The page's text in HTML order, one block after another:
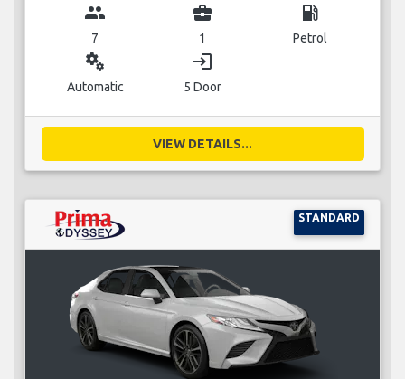
group
7
business_center
1
local_gas_station
Petrol
miscellaneous_services
Automatic
login
5 Door
VIEW DETAILS...
STANDARD